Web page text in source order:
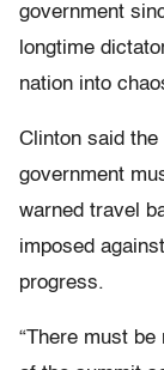
government
longtime
nation into
Clinton said the
government
warned travel
imposed
progress.
“There must